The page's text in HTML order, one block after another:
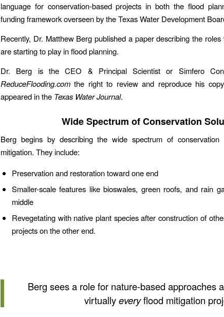
language for conservation-based projects in both the flood
funding framework overseen by the Texas Water Development
Recently, Dr. Matthew Berg published a paper describing the
are starting to play in flood planning.
Dr. Berg is the CEO & Principal Scientist or Simfero
ReduceFlooding.com the right to review and reproduce his
appeared in the Texas Water Journal.
Wide Spectrum of Conservation
Berg begins by describing the wide spectrum of
mitigation. They include:
Preservation and restoration toward one end
Smaller-scale features like bioswales, green roofs, and rain
middle
Revegetating with native plant species after construction of
projects on the other end.
Berg sees a role for nature-based approaches
virtuallyeveryflood mitigation